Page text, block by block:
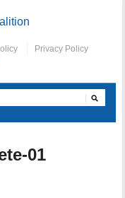
Privacy Policy
01